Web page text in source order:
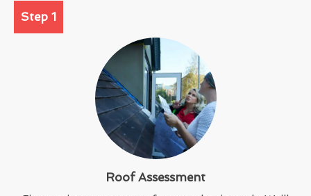
Step 1
Roof Assessment